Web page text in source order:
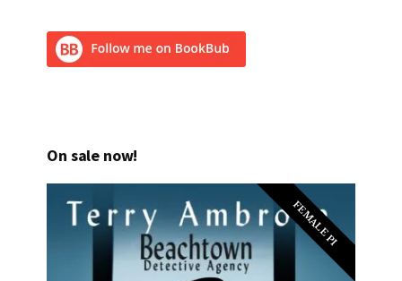
On sale now!
FEMALE PI